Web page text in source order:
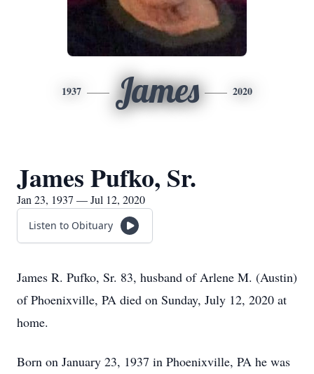
1937 James 2020
James Pufko, Sr.
Jan 23, 1937 — Jul 12, 2020
Listen to Obituary
James R. Pufko, Sr. 83, husband of Arlene M. (Austin)
of Phoenixville, PA died on Sunday, July 12, 2020 at
home.
Born on January 23, 1937 in Phoenixville, PA he was